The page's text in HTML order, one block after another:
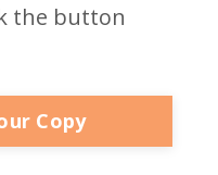
the button
Copy